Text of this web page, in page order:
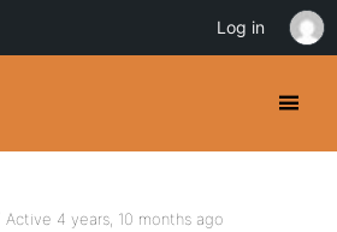
Active 4 years, 10 months ago
Log in